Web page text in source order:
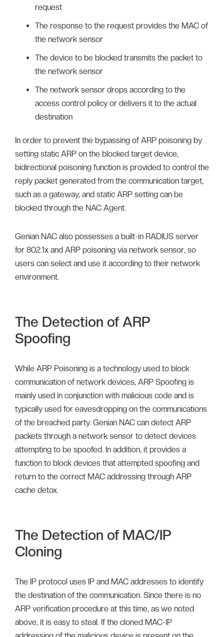
request
The response to the request provides the MAC of
the network sensor
The device to be blocked transmits the packet to
the network sensor
The network sensor drops according to the
access control policy or delivers it to the actual
destination
In order to prevent the bypassing of ARP poisoning by
setting static ARP on the blocked target device,
bidirectional poisoning function is provided to control the
reply packet generated from the communication target,
such as a gateway, and static ARP setting can be
blocked through the NAC Agent.
Genian NAC also possesses a built-in RADIUS server
for 802.1x and ARP poisoning via network sensor, so
users can select and use it according to their network
environment.
The Detection of ARP
Spoofing
While ARP Poisoning is a technology used to block
communication of network devices, ARP Spoofing is
mainly used in conjunction with malicious code and is
typically used for eavesdropping on the communications
of the breached party. Genian NAC can detect ARP
packets through a network sensor to detect devices
attempting to be spoofed. In addition, it provides a
function to block devices that attempted spoofing and
return to the correct MAC addressing through ARP
cache detox.
The Detection of MAC/IP
Cloning
The IP protocol uses IP and MAC addresses to identify
the destination of the communication. Since there is no
ARP verification procedure at this time, as we noted
above, it is easy to steal. If the cloned MAC-IP